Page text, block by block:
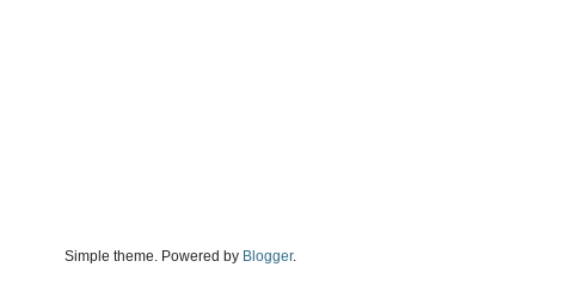
Simple theme. Powered by Blogger.